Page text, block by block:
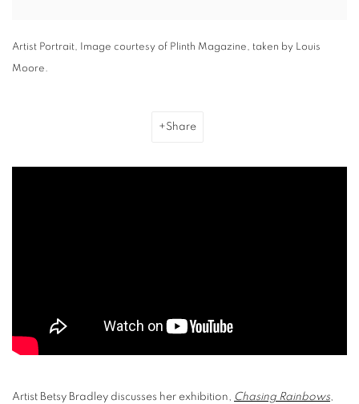
Artist Portrait, Image courtesy of Plinth Magazine, taken by Louis
Moore.
Share
Artist Betsy Bradley discusses her exhibition, Chasing Rainbows,